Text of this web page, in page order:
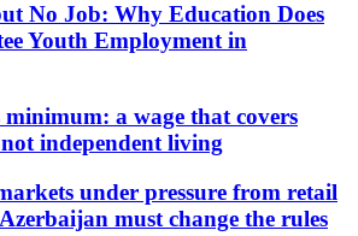
No Job: Why Education Does
Youth Employment in
minimum: a wage that covers
independent living
under pressure from retail
must change the rules